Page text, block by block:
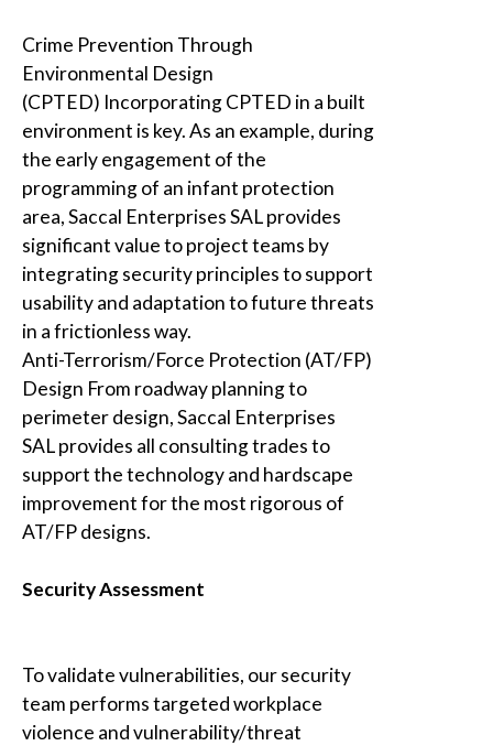
Crime Prevention Through
Environmental Design
(CPTED) Incorporating CPTED in a built
environment is key. As an example, during
the early engagement of the
programming of an infant protection
area,Saccal Enterprises SALprovides
significant value to project teams by
integrating security principles to support
usability and adaptation to future threats
in a frictionless way.
Anti-Terrorism/Force Protection (AT/FP)
Design From roadway planning to
perimeter design,Saccal Enterprises
SALprovides all consulting trades to
support the technology and hardscape
improvement for the most rigorous of
AT/FP designs.
Security Assessment
To validate vulnerabilities, our security
team performs targeted workplace
violence and vulnerability/threat